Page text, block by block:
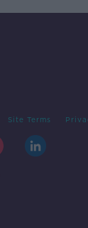
Site Terms